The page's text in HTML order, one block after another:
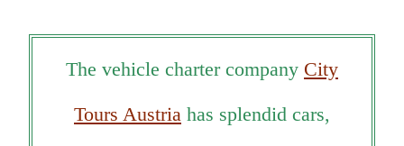
The vehicle charter company City
Tours Austria has splendid cars,